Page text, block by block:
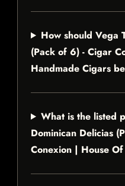
How should Vega
(Pack of 6) - Cigar
Handmade Cigars
What is the listed
Dominican Delicias
Conexion | House